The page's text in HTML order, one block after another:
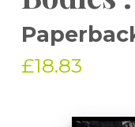
£18.83